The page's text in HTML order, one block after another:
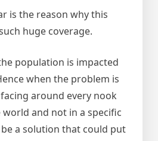
is the reason why this
huge coverage.
population is impacted
when the problem is
around every nook
and not in a specific
a solution that could put